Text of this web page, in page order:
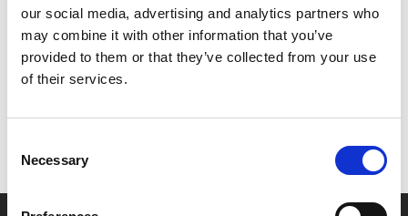
our social media, advertising and analytics partners who
may combine it with other information that you’ve
provided to them or that they’ve collected from your use
of their services.
Selection
Necessary
Share:
MyPhoenix cardholders
Don’t forget to login to your account before purchasing